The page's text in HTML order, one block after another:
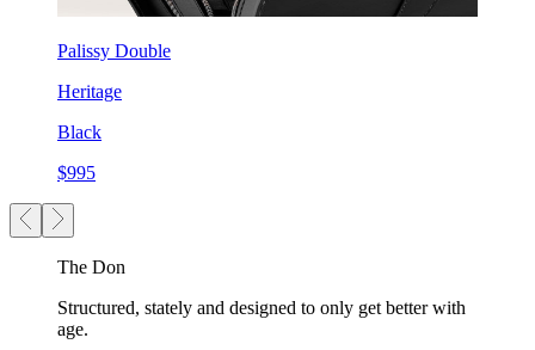
Palissy Double
Heritage
Black
$995
The Don
Structured, stately and designed to only get better with
age.